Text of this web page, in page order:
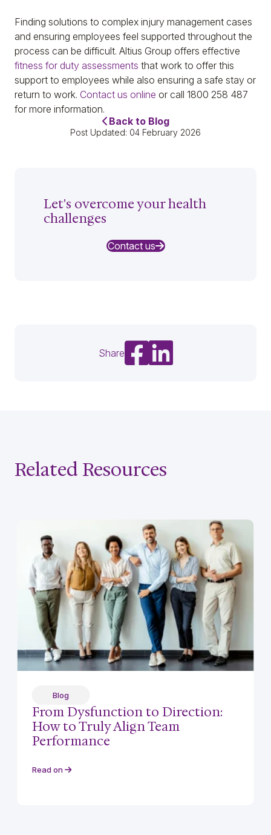
Finding solutions to complex injury management cases
and ensuring employees feel supported throughout the
process can be difficult. Altius Group offers effective
fitness for duty assessments that work to offer this
support to employees while also ensuring a safe stay or
return to work. Contact us online or call 1800 258 487
for more information.
Back to Blog
Post Updated: 04 February 2026
Let's overcome your health
challenges
Contact us
Share
Share on Facebook
Share on LinkedIn
Related Resources
Blog
From Dysfunction to Direction:
How to Truly Align Team
Performance
Read on